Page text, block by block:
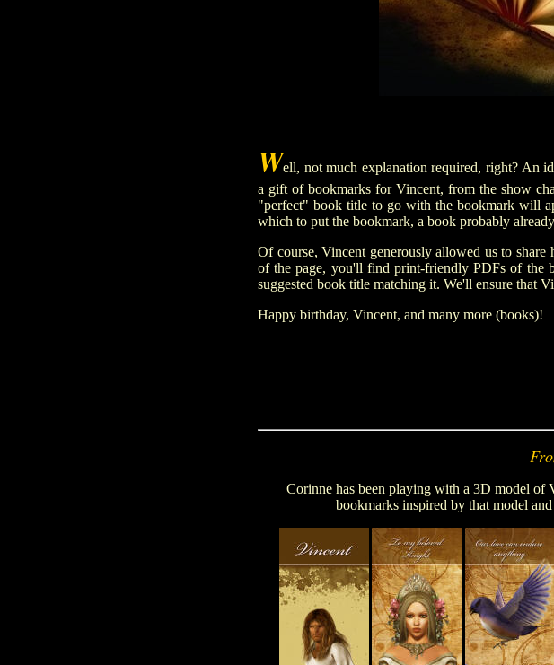
Well, not much explanation required, right? An
a gift of bookmarks for Vincent, from the show
"perfect" book title to go with the bookmark will
which to put the bookmark, a book probably
Of course, Vincent generously allowed us to
of the page, you'll find print-friendly PDFs of the
suggested book title matching it. We'll ensure that
Happy birthday, Vincent, and many more (books)!
Corinne has been playing with a 3D model of
bookmarks inspired by that model